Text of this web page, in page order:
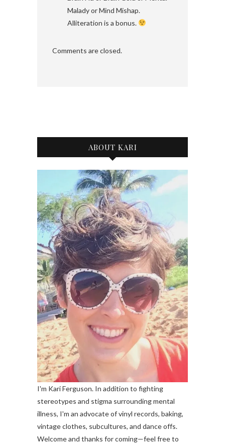
Malady or Mind Mishap.
Alliteration is a bonus.
Comments are closed.
ABOUT KARI
I'm Kari Ferguson. In addition to fighting
stereotypes and stigma surrounding mental
illness, I'm an advocate of vinyl records, baking,
vintage clothes, subcultures, and dance offs.
Welcome and thanks for coming—feel free to